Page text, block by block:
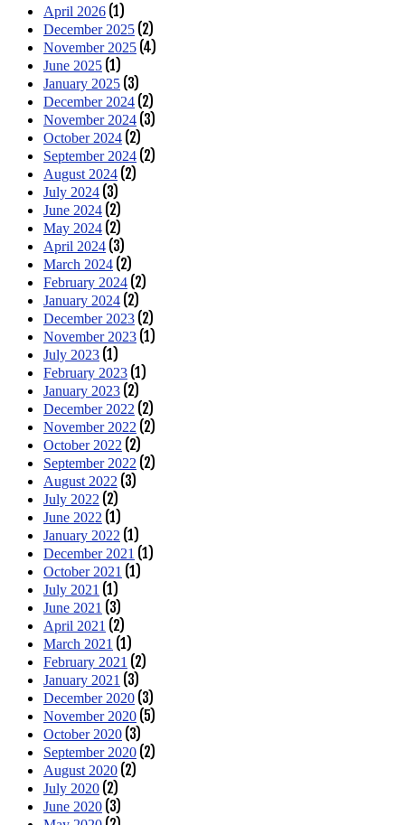
April 2026 (1)
December 2025 (2)
November 2025 (4)
June 2025 (1)
January 2025 (3)
December 2024 (2)
November 2024 (3)
October 2024 (2)
September 2024 (2)
August 2024 (2)
July 2024 (3)
June 2024 (2)
May 2024 (2)
April 2024 (3)
March 2024 (2)
February 2024 (2)
January 2024 (2)
December 2023 (2)
November 2023 (1)
July 2023 (1)
February 2023 (1)
January 2023 (2)
December 2022 (2)
November 2022 (2)
October 2022 (2)
September 2022 (2)
August 2022 (3)
July 2022 (2)
June 2022 (1)
January 2022 (1)
December 2021 (1)
October 2021 (1)
July 2021 (1)
June 2021 (3)
April 2021 (2)
March 2021 (1)
February 2021 (2)
January 2021 (3)
December 2020 (3)
November 2020 (5)
October 2020 (3)
September 2020 (2)
August 2020 (2)
July 2020 (2)
June 2020 (3)